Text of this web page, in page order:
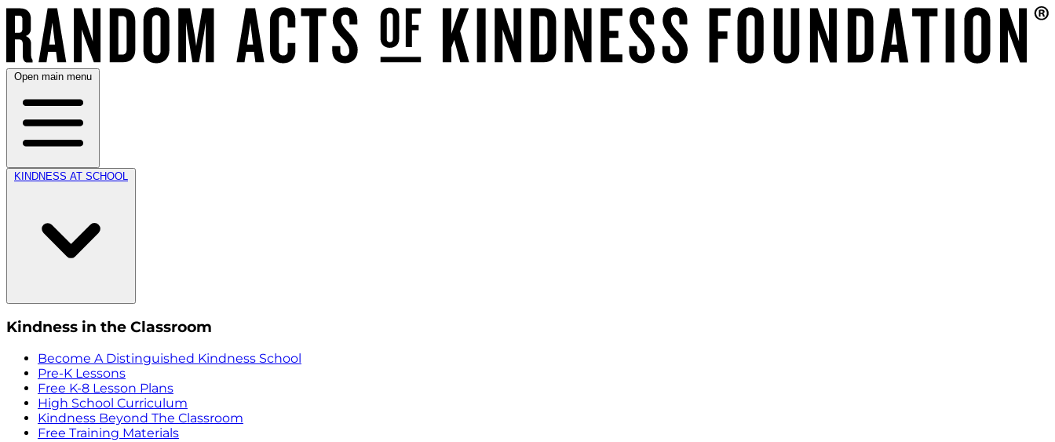
Open main menu
KINDNESS AT SCHOOL
Kindness in the Classroom
Become A Distinguished Kindness School
Pre-K Lessons
Free K-8 Lesson Plans
High School Curriculum
Kindness Beyond The Classroom
Free Training Materials